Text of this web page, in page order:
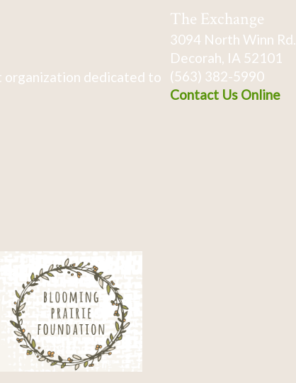
organization dedicated to
The Exchange
3094 North Winn Rd.
Decorah, IA 52101
(563) 382-5990
Contact Us Online